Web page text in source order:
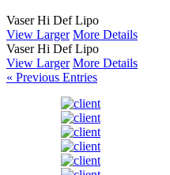
View Larger More Details
View Larger More Details
« Previous Entries